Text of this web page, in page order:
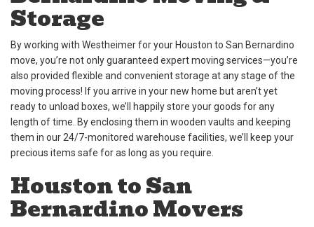
Storage
By working with Westheimer for your Houston to San Bernardino
move, you’re not only guaranteed expert moving services—you’re
also provided flexible and convenient storage at any stage of the
moving process! If you arrive in your new home but aren’t yet
ready to unload boxes, we’ll happily store your goods for any
length of time. By enclosing them in wooden vaults and keeping
them in our 24/7-monitored warehouse facilities, we’ll keep your
precious items safe for as long as you require.
Houston to San
Bernardino Movers